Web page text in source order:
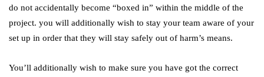
do not accidentally become “boxed in” within the middle of the
project. you will additionally wish to stay your team aware of your
set up in order that they will stay safely out of harm’s means.
You’ll additionally wish to make sure you have got the correct